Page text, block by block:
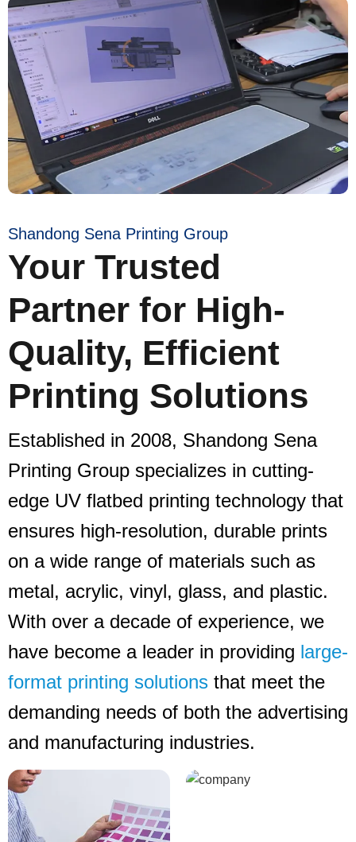
Shandong Sena Printing Group
Your Trusted
Partner for High-
Quality, Efficient
Printing Solutions
Established in 2008, Shandong Sena
Printing Group specializes in cutting-
edge UV flatbed printing technology that
ensures high-resolution, durable prints
on a wide range of materials such as
metal, acrylic, vinyl, glass, and plastic.
With over a decade of experience, we
have become a leader in providing large-
format printing solutions that meet the
demanding needs of both the advertising
and manufacturing industries.